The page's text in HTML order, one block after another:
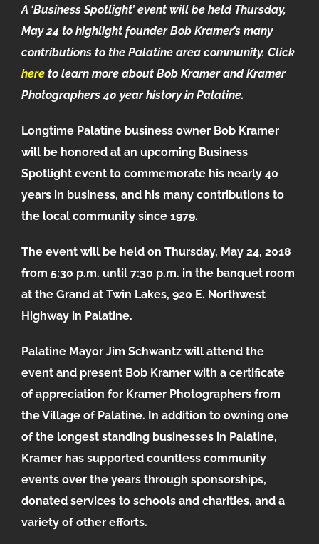
A ‘Business Spotlight’ event will be held Thursday,
May 24 to highlight founder Bob Kramer’s many
contributions to the Palatine area community. Click
here to learn more about Bob Kramer and Kramer
Photographers 40 year history in Palatine.
Longtime Palatine business owner Bob Kramer
will be honored at an upcoming Business
Spotlight event to commemorate his nearly 40
years in business, and his many contributions to
the local community since 1979.
The event will be held on Thursday, May 24, 2018
from 5:30 p.m. until 7:30 p.m. in the banquet room
at the Grand at Twin Lakes, 920 E. Northwest
Highway in Palatine.
Palatine Mayor Jim Schwantz will attend the
event and present Bob Kramer with a certificate
of appreciation for Kramer Photographers from
the Village of Palatine. In addition to owning one
of the longest standing businesses in Palatine,
Kramer has supported countless community
events over the years through sponsorships,
donated services to schools and charities, and a
variety of other efforts.